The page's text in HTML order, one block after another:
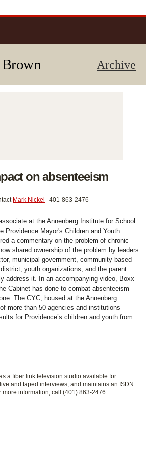
Archive
on absenteeism
Mark Nickel 401-863-2476
at the Annenberg Institute for School
Providence Mayor's Children and Youth
a commentary on the problem of chronic
shared ownership of the problem by leaders
municipal government, community-based
youth organizations, and the parent
address it. In an accompanying video, Boxx
Cabinet has done to combat absenteeism
The CYC, housed at the Annenberg
more than 50 agencies and institutions
for Providence’s children and youth from
a fiber link television studio available for
and taped interviews, and maintains an ISDN
more information, call (401) 863-2476.